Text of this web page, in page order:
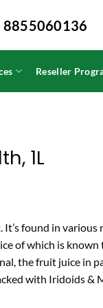
8855060136
Reseller
1L
found in various
of which is
the fruit juice in
with Iridoids &